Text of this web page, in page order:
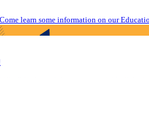
learn some information on our